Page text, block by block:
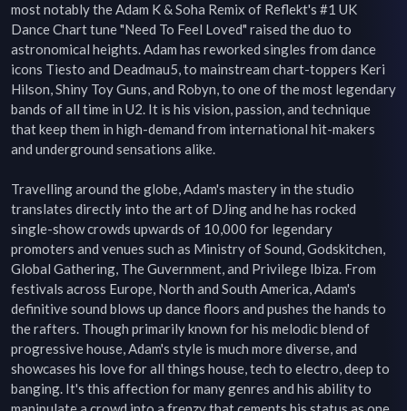
most notably the Adam K & Soha Remix of Reflekt's #1 UK
Dance Chart tune "Need To Feel Loved" raised the duo to
astronomical heights. Adam has reworked singles from dance
icons Tiesto and Deadmau5, to mainstream chart-toppers Keri
Hilson, Shiny Toy Guns, and Robyn, to one of the most legendary
bands of all time in U2. It is his vision, passion, and technique
that keep them in high-demand from international hit-makers
and underground sensations alike.
Travelling around the globe, Adam's mastery in the studio
translates directly into the art of DJing and he has rocked
single-show crowds upwards of 10,000 for legendary
promoters and venues such as Ministry of Sound, Godskitchen,
Global Gathering, The Guvernment, and Privilege Ibiza. From
festivals across Europe, North and South America, Adam's
definitive sound blows up dance floors and pushes the hands to
the rafters. Though primarily known for his melodic blend of
progressive house, Adam's style is much more diverse, and
showcases his love for all things house, tech to electro, deep to
banging. It's this affection for many genres and his ability to